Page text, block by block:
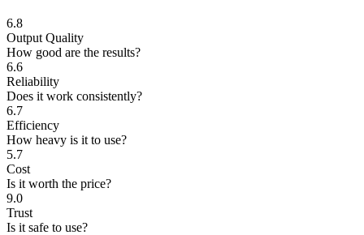
6.8
Output Quality
How good are the results?
6.6
Reliability
Does it work consistently?
6.7
Efficiency
How heavy is it to use?
5.7
Cost
Is it worth the price?
9.0
Trust
Is it safe to use?